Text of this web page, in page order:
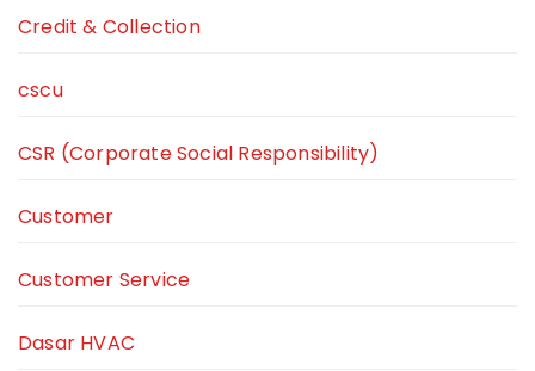
Credit & Collection
cscu
CSR (Corporate Social Responsibility)
Customer
Customer Service
Dasar HVAC